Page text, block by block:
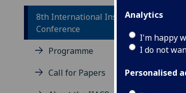
Analytics
I'm happy
I do not
Personalised
8th International Insular Art
Conference
Programme
Call for Papers